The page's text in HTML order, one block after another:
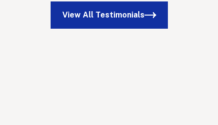
View All Testimonials